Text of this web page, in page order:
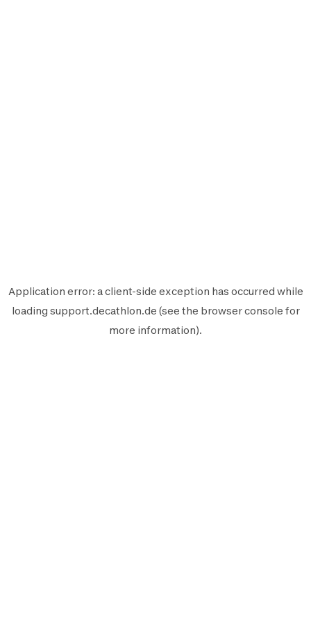
Application error: aclient-side exception has occurred while
loading support.decathlon.de (see the browser console for
more information).